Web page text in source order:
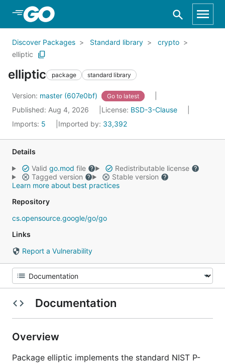
Skip to Main Content
Discover Packages Standard library
crypto
elliptic
elliptic package standard library
Version: master (607e0bf) Go to latest
Published: Aug 4, 2026 License: BSD-3-Clause
Imports: 5 Imported by: 33,392
Details
Valid go.mod file
Redistributable license
Tagged version
Stable version
Learn more about best practices
Repository
cs.opensource.google/go/go
Links
Report a Vulnerability
Documentation
Overview
Package elliptic implements the standard NIST P-